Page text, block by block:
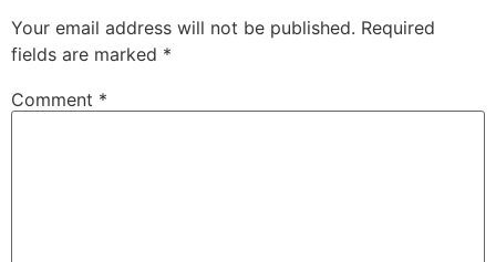
Your email address will not be published. Required
fields are marked *
Comment *